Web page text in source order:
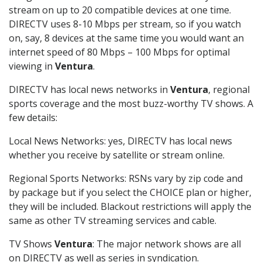
stream on up to 20 compatible devices at one time.
DIRECTV uses 8-10 Mbps per stream, so if you watch
on, say, 8 devices at the same time you would want an
internet speed of 80 Mbps – 100 Mbps for optimal
viewing in Ventura.
DIRECTV has local news networks in Ventura, regional
sports coverage and the most buzz-worthy TV shows. A
few details:
Local News Networks: yes, DIRECTV has local news
whether you receive by satellite or stream online.
Regional Sports Networks: RSNs vary by zip code and
by package but if you select the CHOICE plan or higher,
they will be included. Blackout restrictions will apply the
same as other TV streaming services and cable.
TV Shows Ventura: The major network shows are all
on DIRECTV as well as series in syndication.